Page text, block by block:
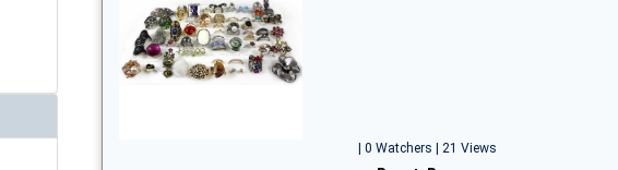
| 0 Watchers | 21 Views